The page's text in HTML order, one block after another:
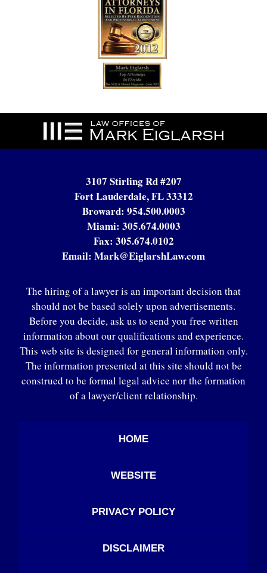
Contact
Information
3107 Stirling Rd #207
Fort Lauderdale, FL 33312
Broward: 954.500.0003
Miami: 305.674.0003
Fax: 305.674.0102
Email: Mark@EiglarshLaw.com
The hiring of a lawyer is an important decision that
should not be based solely upon advertisements.
Before you decide, ask us to send you free written
information about our qualifications and experience.
This web site is designed for general information only.
The information presented at this site should not be
construed to be formal legal advice nor the formation
of a lawyer/client relationship.
HOME
WEBSITE
PRIVACY POLICY
DISCLAIMER